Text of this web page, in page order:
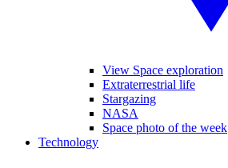
View Space exploration
Extraterrestrial life
Stargazing
NASA
Space photo of the week
Technology